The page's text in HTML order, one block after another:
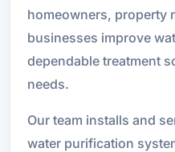
homeowners, property
businesses improve
dependable treatment
needs.
Our team installs and
water purification